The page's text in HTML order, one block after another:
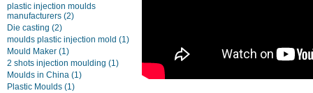
plastic injection moulds
manufacturers (2)
Die casting (2)
moulds plastic injection mold (1)
Mould Maker (1)
2 shots injection moulding (1)
Moulds in China (1)
Plastic Moulds (1)